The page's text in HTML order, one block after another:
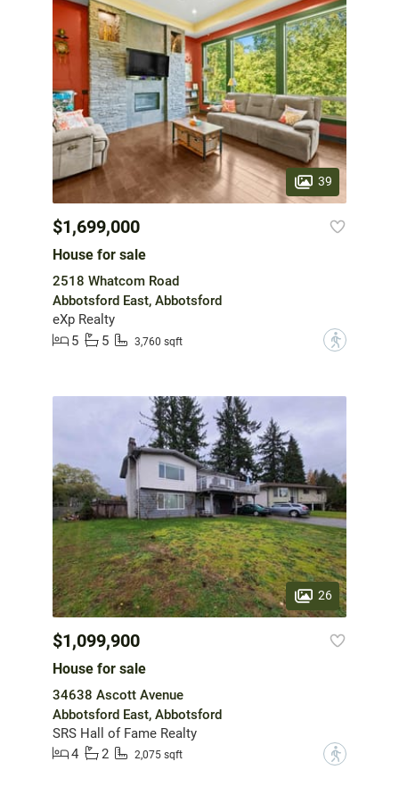
39
$1,699,000
House for sale
2518 Whatcom Road
Abbotsford East, Abbotsford
eXp Realty
5
5 3,760 sqft ?
26
$1,099,900
House for sale
34638 Ascott Avenue
Abbotsford East, Abbotsford
SRS Hall of Fame Realty
4
2 2,075 sqft ?